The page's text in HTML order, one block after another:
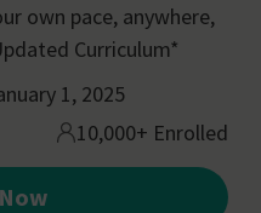
own pace, anywhere,
Curriculum*
1, 2025
10,000+ Enrolled